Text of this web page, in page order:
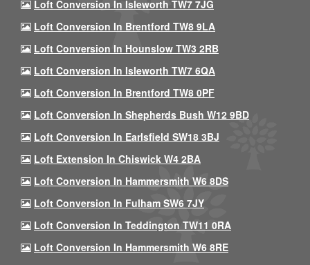
Loft Conversion In Isleworth TW7 7JG
Loft Conversion In Brentford TW8 9LA
Loft Conversion In Hounslow TW3 2RB
Loft Conversion In Isleworth TW7 6QA
Loft Conversion In Brentford TW8 0PF
Loft Conversion In Shepherds Bush W12 9BD
Loft Conversion In Earlsfield SW18 3BJ
Loft Extension In Chiswick W4 2BA
Loft Conversion In Hammersmith W6 8DS
Loft Conversion In Fulham SW6 7JY
Loft Conversion In Teddington TW11 0RA
Loft Conversion In Hammersmith W6 8RE